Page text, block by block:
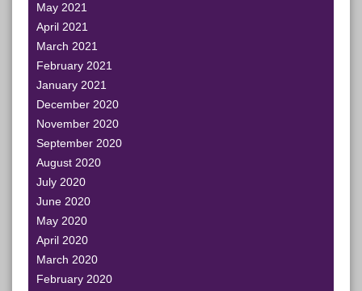
May 2021
April 2021
March 2021
February 2021
January 2021
December 2020
November 2020
September 2020
August 2020
July 2020
June 2020
May 2020
April 2020
March 2020
February 2020